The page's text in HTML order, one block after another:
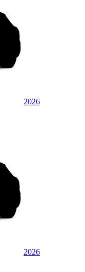
2026
2026